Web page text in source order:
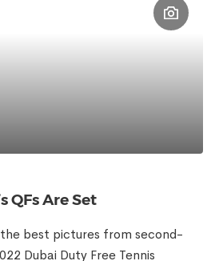
QFs Are Set
best pictures from second-
Dubai Duty Free Tennis